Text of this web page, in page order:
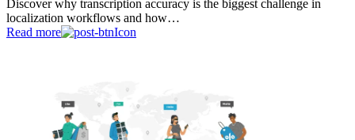
Discover why transcription accuracy is the biggest challenge in
localization workflows and how…
Read more